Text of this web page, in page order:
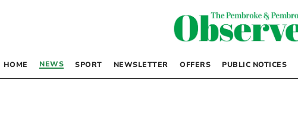
HOME NEWS SPORT NEWSLETTER OFFERS PUBLIC NOTICES